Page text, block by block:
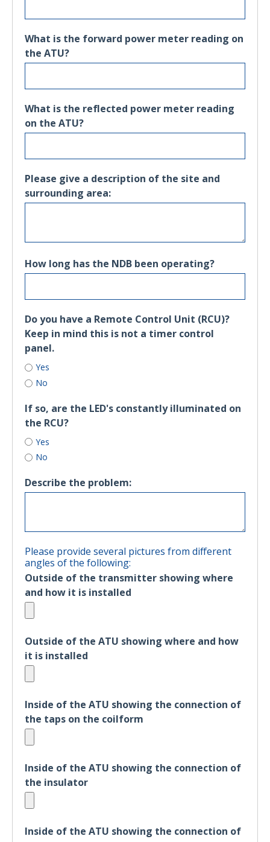
What is the forward power meter reading on
the ATU?
What is the reflected power meter reading
on the ATU?
Please give a description of the site and
surrounding area:
How long has the NDB been operating?
Do you have a Remote Control Unit (RCU)?
Keep in mind this is not a timer control
panel.
Yes
No
If so, are the LED's constantly illuminated on
the RCU?
Yes
No
Describe the problem:
Please provide several pictures from different
angles of the following:
Outside of the transmitter showing where
and how it is installed
Outside of the ATU showing where and how
it is installed
Inside of the ATU showing the connection of
the taps on the coilform
Inside of the ATU showing the connection of
the insulator
Inside of the ATU showing the connection of